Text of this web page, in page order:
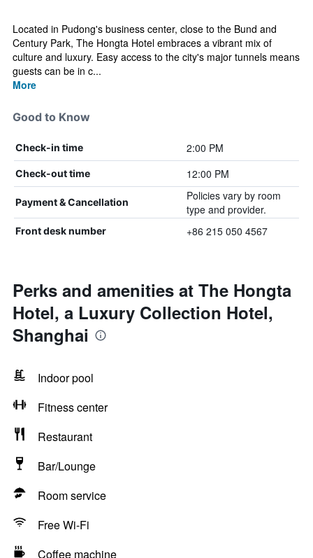
Located in Pudong's business center, close to the Bund and
Century Park, The Hongta Hotel embraces a vibrant mix of
culture and luxury. Easy access to the city's major tunnels means
guests can be in c...
More
Good to Know
Check-in time 2:00 PM
Check-out time 12:00 PM
Payment & Cancellation
Policies vary by room
type and provider.
Front desk number +86 215 050 4567
Perks and amenities at The Hongta
Hotel, a Luxury Collection Hotel,
Shanghai
Indoor pool
Fitness center
Restaurant
Bar/Lounge
Room service
Free Wi-Fi
Coffee machine